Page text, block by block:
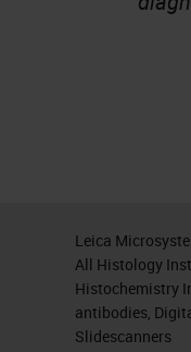
Leica
All Histology
Histochemistry
antibodies,
Slidescanners